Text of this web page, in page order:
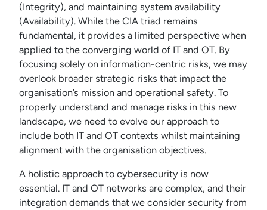
(Integrity), and maintaining system availability
(Availability). While the CIA triad remains
fundamental, it provides a limited perspective when
applied to the converging world of IT and OT. By
focusing solely on information-centric risks, we may
overlook broader strategic risks that impact the
organisation’s mission and operational safety. To
properly understand and manage risks in this new
landscape, we need to evolve our approach to
include both IT and OT contexts whilst maintaining
alignment with the organisation objectives.
A holistic approach to cybersecurity is now
essential. IT and OT networks are complex, and their
integration demands that we consider security from